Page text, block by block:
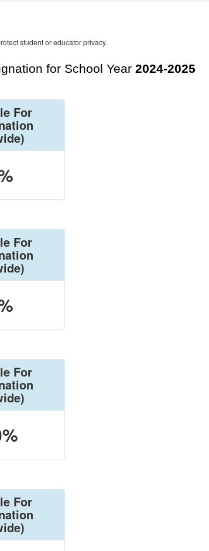
student or educator privacy.
for School Year 2024-2025
For
For
For
For